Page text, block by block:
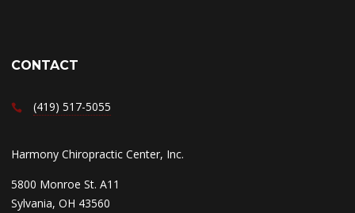
CONTACT
(419) 517-5055
Harmony Chiropractic Center, Inc.
5800 Monroe St. A11
Sylvania, OH 43560